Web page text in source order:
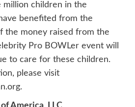
million children in the
benefited from the
the money raised from the
Pro BOWLer event will
to care for these children.
please visit